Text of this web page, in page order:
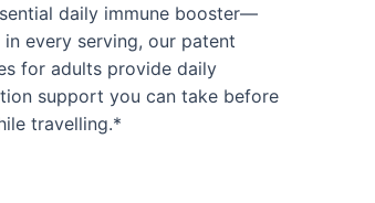
daily immune booster—
every serving, our patent
for adults provide daily
support you can take before
travelling.*